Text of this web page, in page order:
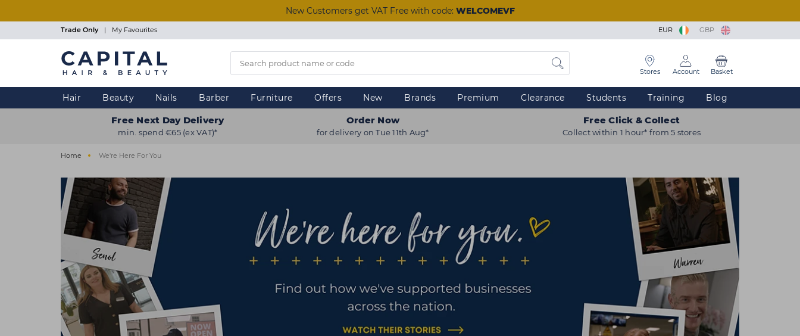
New Customers get VAT Free with code: WELCOMEVF
Trade Only | My Favourites EUR GBP
Stores Account Basket
Hair Beauty Nails Barber Furniture Offers New Brands Premium Clearance Students Training Blog
Free Next Day Delivery
min. spend €65 (ex VAT)*
Order Now
for delivery on Tue 11th Aug*
Free Click & Collect
Collect within 1 hour* from 5 stores
Home We're Here For You